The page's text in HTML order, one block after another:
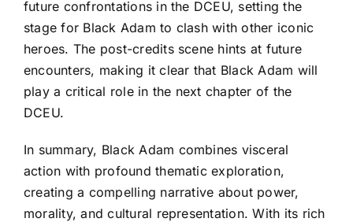
future confrontations in the DCEU, setting the
stage for Black Adam to clash with other iconic
heroes. The post-credits scene hints at future
encounters, making it clear that Black Adam will
play a critical role in the next chapter of the
DCEU.
In summary, Black Adam combines visceral
action with profound thematic exploration,
creating a compelling narrative about power,
morality, and cultural representation. With its rich